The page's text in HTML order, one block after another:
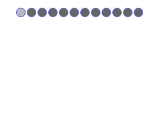
1 2 3 4 5 6